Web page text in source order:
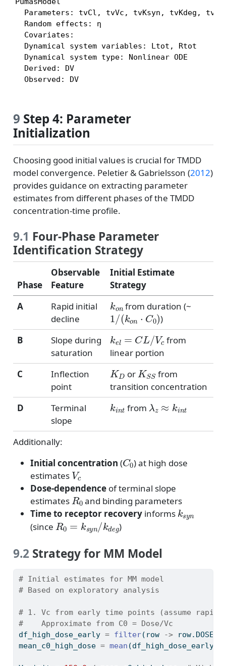
Parameters: tvCl, tvVc, tvKsyn, tvKdeg,
  Random effects: η
  Covariates:
  Dynamical system variables: Ltot, Rtot
  Dynamical system type: Nonlinear ODE
  Derived: DV
  Observed: DV
9 Step 4: Parameter
Initialization
Choosing good initial values is crucial for TMDD
model convergence. Peletier & Gabrielsson (2012)
provides guidance on extracting parameter
estimates from different phases of the TMDD
concentration-time profile.
9.1 Four-Phase Parameter
Identification Strategy
Phase
Observable
Feature
Initial Estimate
Strategy
A
Rapid initial
decline
kon
from duration (~
1/(kon⋅ C0)
)
B
Slope during
saturation
kel=CL/Vc
from
linear portion
C
Inflection
point
KD
or
KSS
from
transition concentration
D
Terminal
slope
kint
from
λz≈kint
Additionally:
Initial concentration (
C0
) at high dose
estimates
Vc
Dose-dependenceof terminal slope
estimates
R0
and binding parameters
Time to receptor recoveryinforms
k
(since
R0=ksyn/kdeg
)
9.2Strategy for MM Model
# Initial estimates for MM model
# Based on exploratory analysis
# 1. Vc from early time points (assume
#    Approximate from C0 = Dose/Vc
df_high_dose_early = filter(row -> row.DOSE
mean_c0_high_dose = mean